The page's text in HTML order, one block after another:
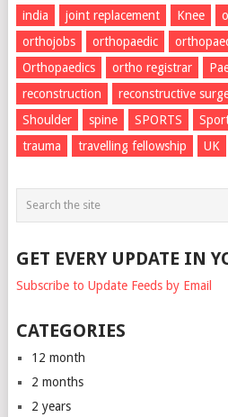
india
joint replacement Knee
orthojobs
orthopaedic
Orthopaedics
ortho registrar
reconstruction
reconstructive
Shoulder
spine SPORTS
trauma
travelling fellowship UK
GET EVERY UPDATE IN
Subscribe to Update Feeds by Email
CATEGORIES
12 month
2 months
2 years